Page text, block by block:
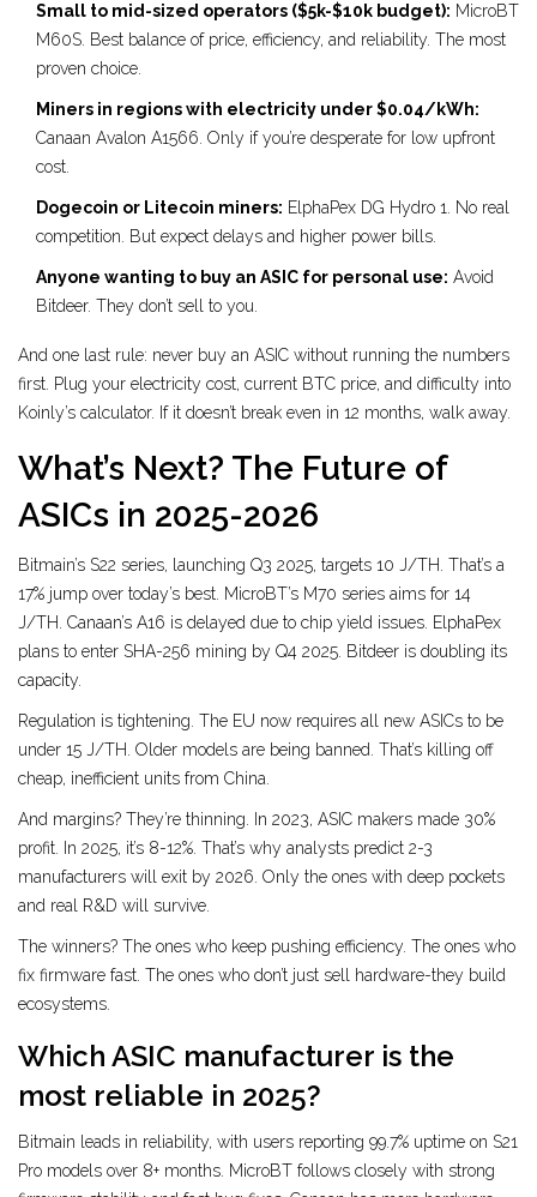
Small to mid-sized operators ($5k-$10k budget): MicroBT
M60S. Best balance of price, efficiency, and reliability. The most
proven choice.
Miners in regions with electricity under $0.04/kWh:
Canaan Avalon A1566. Only if you’re desperate for low upfront
cost.
Dogecoin or Litecoin miners: ElphaPex DG Hydro 1. No real
competition. But expect delays and higher power bills.
Anyone wanting to buy an ASIC for personal use: Avoid
Bitdeer. They don’t sell to you.
And one last rule: never buy an ASIC without running the numbers
first. Plug your electricity cost, current BTC price, and difficulty into
Koinly’s calculator. If it doesn’t break even in 12 months, walk away.
What’s Next? The Future of
ASICs in 2025-2026
Bitmain’s S22 series, launching Q3 2025, targets 10 J/TH. That’s a
17% jump over today’s best. MicroBT’s M70 series aims for 14
J/TH. Canaan’s A16 is delayed due to chip yield issues. ElphaPex
plans to enter SHA-256 mining by Q4 2025. Bitdeer is doubling its
capacity.
Regulation is tightening. The EU now requires all new ASICs to be
under 15 J/TH. Older models are being banned. That’s killing off
cheap, inefficient units from China.
And margins? They’re thinning. In 2023, ASIC makers made 30%
profit. In 2025, it’s 8-12%. That’s why analysts predict 2-3
manufacturers will exit by 2026. Only the ones with deep pockets
and real R&D will survive.
The winners? The ones who keep pushing efficiency. The ones who
fix firmware fast. The ones who don’t just sell hardware-they build
ecosystems.
Which ASIC manufacturer is the
most reliable in 2025?
Bitmain leads in reliability, with users reporting 99.7% uptime on S21
Pro models over 8+ months. MicroBT follows closely with strong